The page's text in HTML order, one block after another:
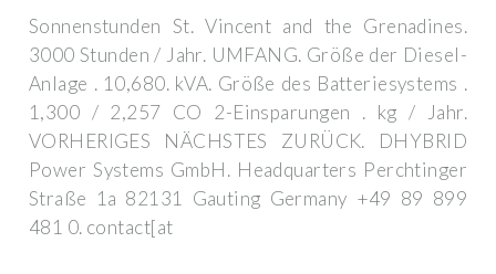
Sonnenstunden St. Vincent and the Grenadines.
3000 Stunden / Jahr. UMFANG. Größe der Diesel-
Anlage . 10,680. kVA. Größe des Batteriesystems .
1,300 / 2,257 CO 2-Einsparungen . kg / Jahr.
VORHERIGES NÄCHSTES ZURÜCK. DHYBRID
Power Systems GmbH. Headquarters Perchtinger
Straße 1a 82131 Gauting Germany +49 89 899
481 0. contact[at